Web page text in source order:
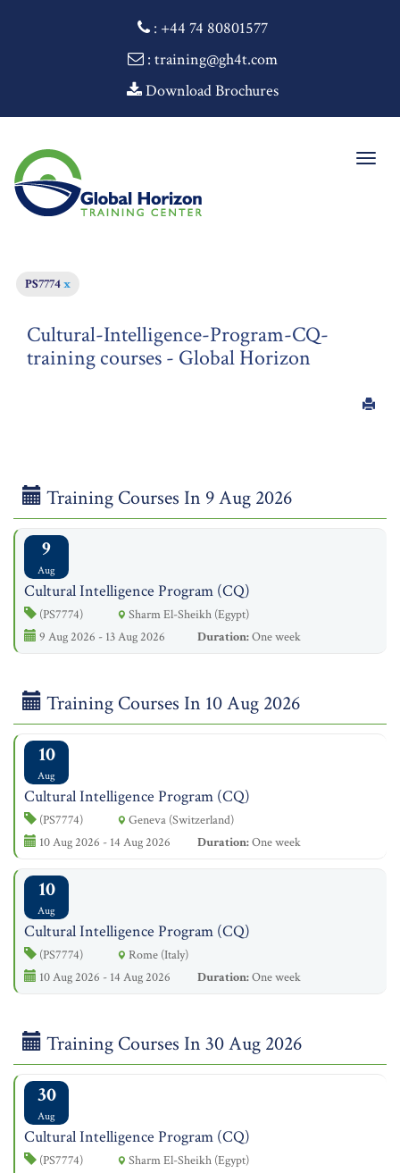
: +44 74 80801577
: training@gh4t.com
Download Brochures
PS7774x
Cultural-Intelligence-Program-CQ-
training courses - Global Horizon
Training Courses In 9 Aug 2026
9
Aug
Cultural Intelligence Program (CQ)
(PS7774)
Sharm El-Sheikh (Egypt)
9 Aug 2026 - 13 Aug 2026
Duration:One week
Training Courses In 10 Aug 2026
10
Aug
Cultural Intelligence Program (CQ)
(PS7774)
Geneva (Switzerland)
10 Aug 2026 - 14 Aug 2026
Duration:One week
10
Aug
Cultural Intelligence Program (CQ)
(PS7774)
Rome (Italy)
10 Aug 2026 - 14 Aug 2026
Duration:One week
Training Courses In 30 Aug 2026
30
Aug
Cultural Intelligence Program (CQ)
(PS7774)
Sharm El-Sheikh (Egypt)